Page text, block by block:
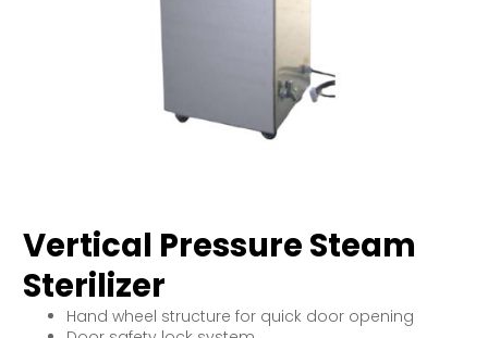
Vertical Pressure Steam
Sterilizer
Hand wheel structure for quick door opening